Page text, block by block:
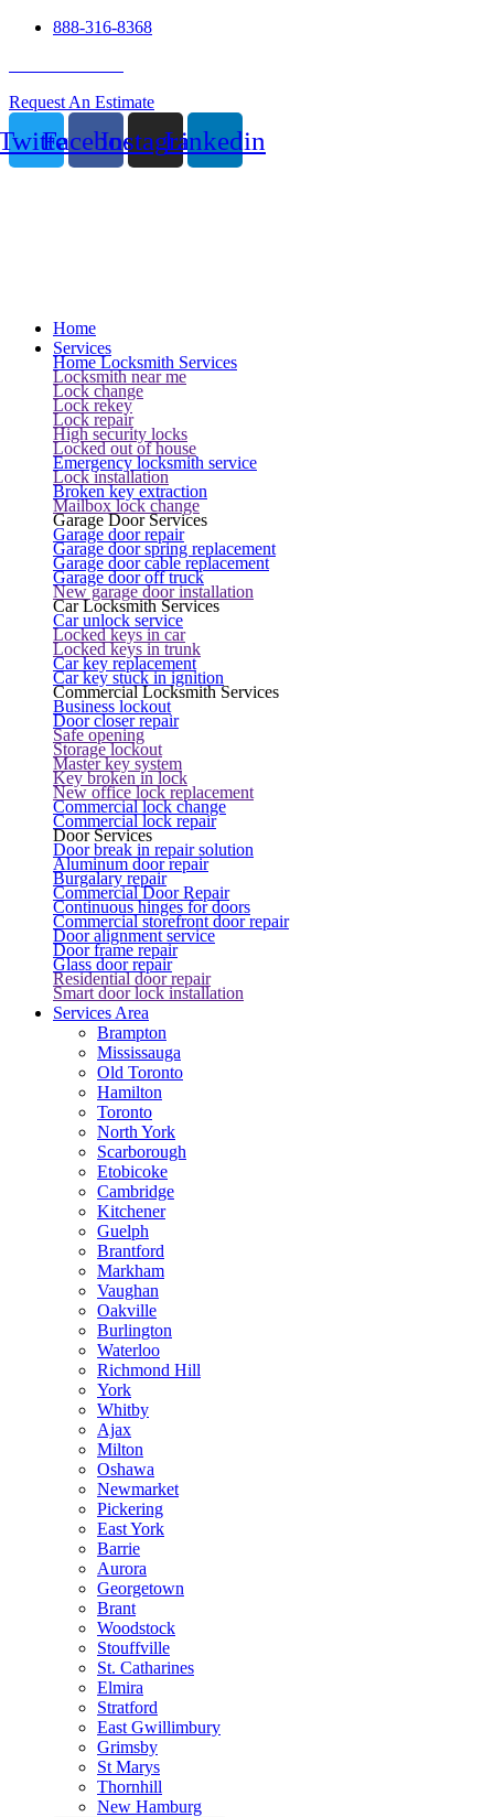
888-316-8368
Request An Estimate
FacebookInstagramLinkedin
Home
Services
Home Locksmith Services
Locksmith near me
Lock change
Lock rekey
Lock repair
High security locks
Locked out of house
Emergency locksmith service
Lock installation
Broken key extraction
Mailbox lock change
Garage Door Services
Garage door repair
Garage door spring replacement
Garage door cable replacement
Garage door off truck
New garage door installation
Car Locksmith Services
Car unlock service
Locked keys in car
Locked keys in trunk
Car key replacement
Car key stuck in ignition
Commercial Locksmith Services
Business lockout
Door closer repair
Safe opening
Storage lockout
Master key system
Key broken in lock
New office lock replacement
Commercial lock change
Commercial lock repair
Door Services
Door break in repair solution
Aluminum door repair
Burgalary repair
Commercial Door Repair
Continuous hinges for doors
Commercial storefront door repair
Door alignment service
Door frame repair
Glass door repair
Residential door repair
Smart door lock installation
Services Area
Brampton
Mississauga
Old Toronto
Hamilton
Toronto
North York
Scarborough
Etobicoke
Cambridge
Kitchener
Guelph
Brantford
Markham
Vaughan
Oakville
Burlington
Waterloo
Richmond Hill
York
Whitby
Ajax
Milton
Oshawa
Newmarket
Pickering
East York
Barrie
Aurora
Georgetown
Brant
Woodstock
Stouffville
St. Catharines
Elmira
Stratford
East Gwillimbury
Grimsby
St Marys
Thornhill
New Hamburg